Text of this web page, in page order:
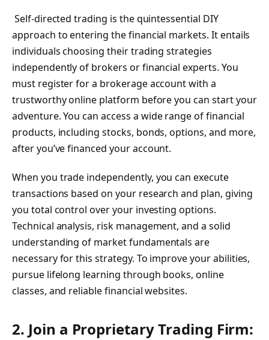
Self-directed trading is the quintessential DIY
approach to entering the financial markets. It entails
individuals choosing their trading strategies
independently of brokers or financial experts. You
must register for a brokerage account with a
trustworthy online platform before you can start your
adventure. You can access a wide range of financial
products, including stocks, bonds, options, and more,
after you’ve financed your account.
When you trade independently, you can execute
transactions based on your research and plan, giving
you total control over your investing options.
Technical analysis, risk management, and a solid
understanding of market fundamentals are
necessary for this strategy. To improve your abilities,
pursue lifelong learning through books, online
classes, and reliable financial websites.
2. Join a Proprietary Trading Firm: